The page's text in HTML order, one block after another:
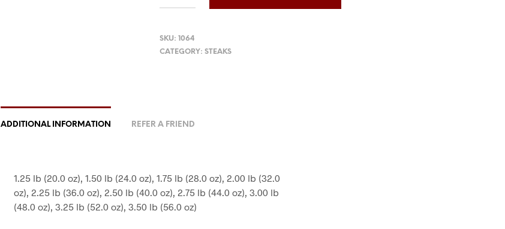
SKU:1064
CATEGORY:STEAKS
ADDITIONAL INFORMATION REFER A FRIEND
1.25 lb (20.0 oz), 1.50 lb (24.0 oz), 1.75 lb (28.0 oz), 2.00 lb (32.0
oz), 2.25 lb (36.0 oz), 2.50 lb (40.0 oz), 2.75 lb (44.0 oz), 3.00 lb
(48.0 oz), 3.25 lb (52.0 oz), 3.50 lb (56.0 oz)